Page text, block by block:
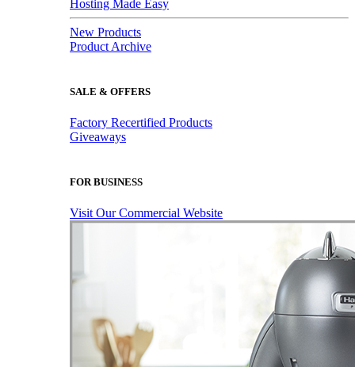
Hosting Made Easy
New Products
Product Archive
SALE & OFFERS
Factory Recertified Products
Giveaways
FOR BUSINESS
Visit Our Commercial Website